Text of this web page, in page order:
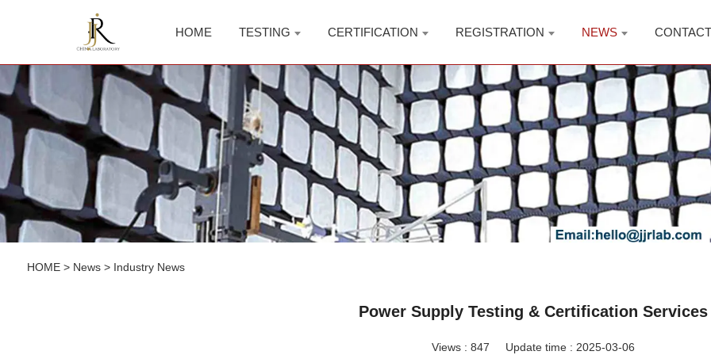
HOME TESTING CERTIFICATION REGISTRATION NEWS CONTACT
HOME> News> Industry News
Power Supply Testing & Certification Services
Views : 847 Update time : 2025-03-06